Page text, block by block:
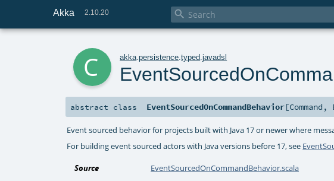
Akka 2.10.20 
akka .persistence .typed .javadsl
abstract class EventSourcedOnCommandBehavior[Command ,
Event sourced behavior for projects built with Java 17 or newer where
For building event sourced actors with Java versions before 17, see
Source EventSourcedOnCommandBehavior.scala